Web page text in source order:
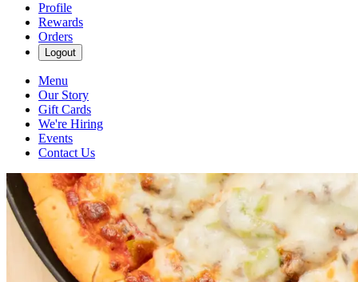
Profile
Rewards
Orders
Logout
Menu
Our Story
Gift Cards
We're Hiring
Events
Contact Us